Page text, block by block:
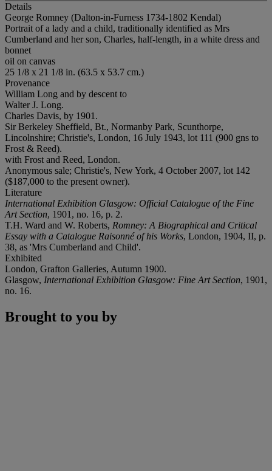
Details
George Romney (Dalton-in-Furness 1734-1802 Kendal)
Portrait of a lady and a child, traditionally identified as Mrs
Cumberland and her son, Charles, half-length, in a white dress and
bonnet
oil on canvas
25 1/8 x 21 1/8 in. (63.5 x 53.7 cm.)
Provenance
William Long and by descent to
Walter J. Long.
Charles Davis, by 1901.
Sir Berkeley Sheffield, Bt., Normanby Park, Scunthorpe,
Lincolnshire; Christie's, London, 16 July 1943, lot 111 (900 gns to
Frost & Reed).
with Frost and Reed, London.
Anonymous sale; Christie's, New York, 4 October 2007, lot 142
($187,000 to the present owner).
Literature
International Exhibition Glasgow: Official Catalogue of the Fine
Art Section, 1901, no. 16, p. 2.
T.H. Ward and W. Roberts, Romney: A Biographical and Critical
Essay with a Catalogue Raisonné of his Works, London, 1904, II, p.
38, as 'Mrs Cumberland and Child'.
Exhibited
London, Grafton Galleries, Autumn 1900.
Glasgow, International Exhibition Glasgow: Fine Art Section, 1901,
no. 16.
Brought to you by